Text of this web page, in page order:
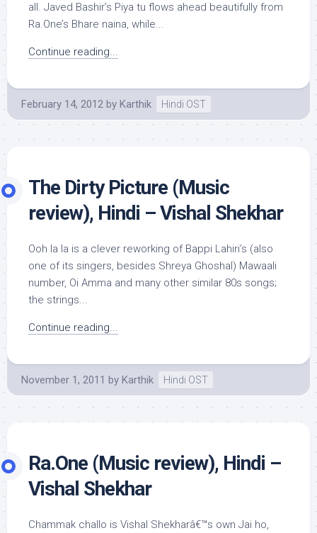
all. Javed Bashir’s Piya tu flows ahead beautifully from
Ra.One’s Bhare naina, while...
Continue reading...
February 14, 2012 by Karthik Hindi OST
The Dirty Picture (Music
review), Hindi – Vishal Shekhar
Ooh la la is a clever reworking of Bappi Lahiri’s (also
one of its singers, besides Shreya Ghoshal) Mawaali
number, Oi Amma and many other similar 80s songs;
the strings...
Continue reading...
November 1, 2011 by Karthik Hindi OST
Ra.One (Music review), Hindi –
Vishal Shekhar
Chammak challo is Vishal Shekharâ€™s own Jai ho,